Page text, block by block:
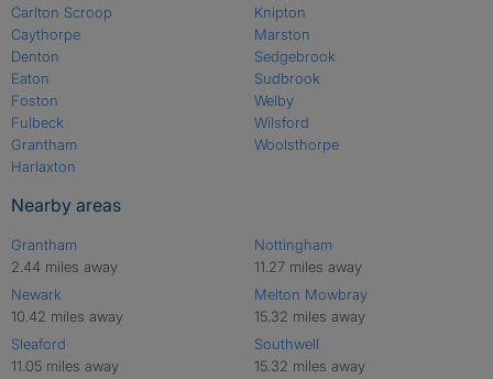
Carlton Scroop
Caythorpe
Denton
Eaton
Foston
Fulbeck
Grantham
Harlaxton
Knipton
Marston
Sedgebrook
Sudbrook
Welby
Wilsford
Woolsthorpe
Nearby areas
Grantham
2.44 miles away
Newark
10.42 miles away
Sleaford
11.05 miles away
Nottingham
11.27 miles away
Melton Mowbray
15.32 miles away
Southwell
15.32 miles away